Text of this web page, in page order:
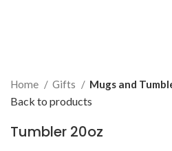
Home Gifts Mugs and
Back to products
Tumbler 20oz